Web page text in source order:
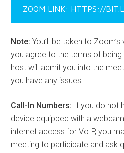
ZOOM LINK: HTTPS://
Note: You’ll be taken to
you agree to the terms of being
host will admit you into the
you have any issues.
Call-In Numbers: If you do not
device equipped with a
internet access for VoIP, you
meeting to participate and ask